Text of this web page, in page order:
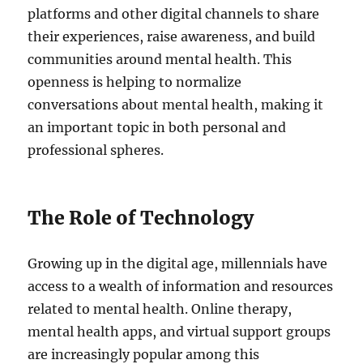
platforms and other digital channels to share
their experiences, raise awareness, and build
communities around mental health. This
openness is helping to normalize
conversations about mental health, making it
an important topic in both personal and
professional spheres.
The Role of Technology
Growing up in the digital age, millennials have
access to a wealth of information and resources
related to mental health. Online therapy,
mental health apps, and virtual support groups
are increasingly popular among this